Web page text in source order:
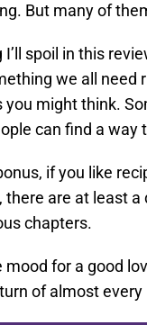
But many of
spoil in this
we all need
you might think.
can find a
if you like
there are at least
chapters.
mood for a good
of almost